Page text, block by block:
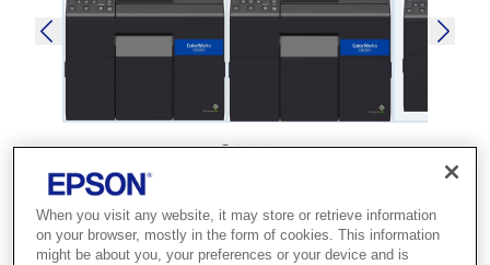
SKU:C31CH76102
ColorWorks C6000Ae
When you visit any website, it may store or retrieve information
on your browser, mostly in the form of cookies. This information
might be about you, your preferences or your device and is